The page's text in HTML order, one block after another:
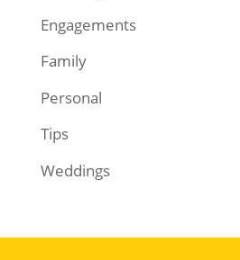
Engagements
Family
Personal
Tips
Weddings